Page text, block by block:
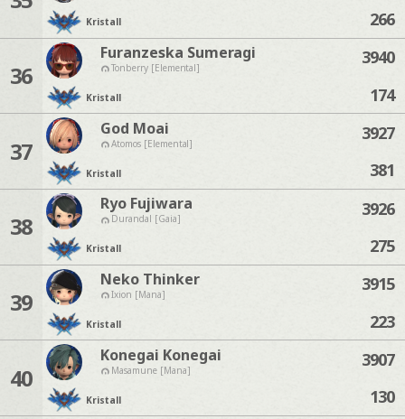
Kristall 266
36
Furanzeska Sumeragi
Tonberry [Elemental]
Kristall
3940
174
37
God Moai
Atomos [Elemental]
Kristall
3927
381
38
Ryo Fujiwara
Durandal [Gaia]
Kristall
3926
275
39
Neko Thinker
Ixion [Mana]
Kristall
3915
223
40
Konegai Konegai
Masamune [Mana]
Kristall
3907
130